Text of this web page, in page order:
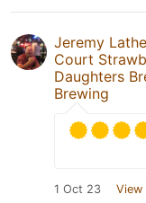
Jeremy
Court
Daughters
Brewing
1 Oct 23 View